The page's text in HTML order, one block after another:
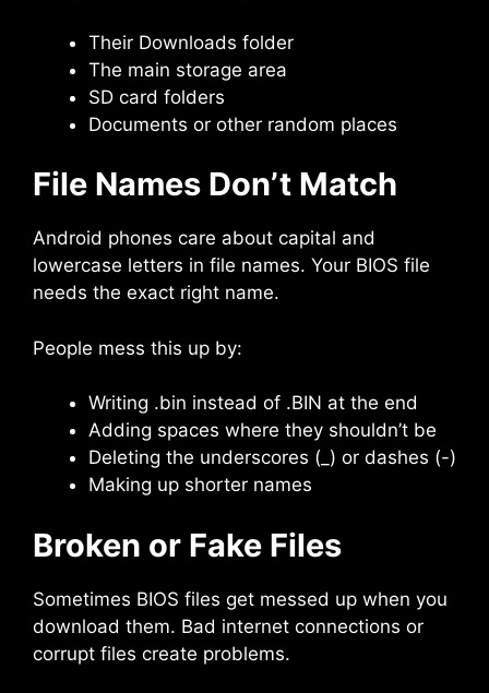
Their Downloads folder
The main storage area
SD card folders
Documents or other random places
File Names Don’t Match
Android phones care about capital and
lowercase letters in file names. Your BIOS file
needs the exact right name.
People mess this up by:
Writing .bin instead of .BIN at the end
Adding spaces where they shouldn’t be
Deleting the underscores (_) or dashes (-)
Making up shorter names
Broken or Fake Files
Sometimes BIOS files get messed up when you
download them. Bad internet connections or
corrupt files create problems.